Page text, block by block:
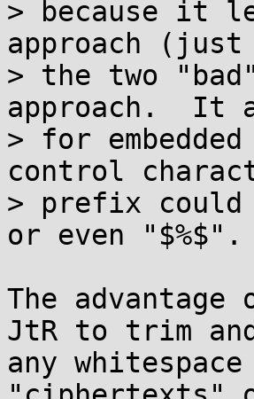
> because it
approach
> the two
approach.  It
> for
control
> prefix could
or even "$%$".
The
JtR to trim
any